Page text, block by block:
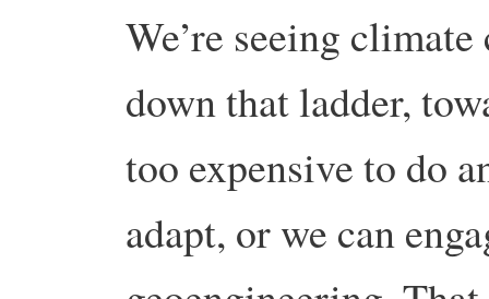
We’re seeing
down that ladder,
too expensive to do
adapt, or we can